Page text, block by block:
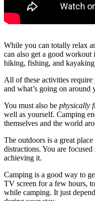
While you can totally relax
can also get a good
hiking, fishing, and
All of these activities
and what’s going on around
You must also be physically
well as yourself. Camping
themselves and the world
The outdoors is a great
distractions. You are
achieving it.
Camping is a good way to
TV screen for a few hours,
while camping. It just